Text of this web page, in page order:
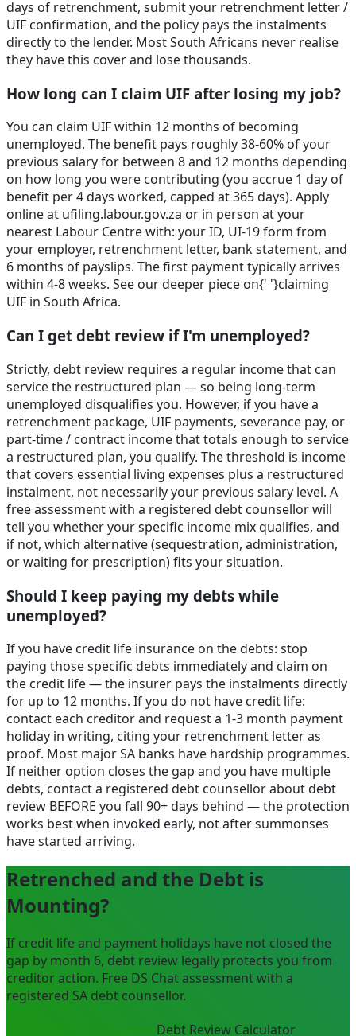
days of retrenchment, submit your retrenchment letter /
UIF confirmation, and the policy pays the instalments
directly to the lender. Most South Africans never realise
they have this cover and lose thousands.
How long can I claim UIF after losing my job?
You can claim UIF within 12 months of becoming
unemployed. The benefit pays roughly 38-60% of your
previous salary for between 8 and 12 months depending
on how long you were contributing (you accrue 1 day of
benefit per 4 days worked, capped at 365 days). Apply
online at ufiling.labour.gov.za or in person at your
nearest Labour Centre with: your ID, UI-19 form from
your employer, retrenchment letter, bank statement, and
6 months of payslips. The first payment typically arrives
within 4-8 weeks. See our deeper piece on{' '}claiming
UIF in South Africa.
Can I get debt review if I'm unemployed?
Strictly, debt review requires a regular income that can
service the restructured plan — so being long-term
unemployed disqualifies you. However, if you have a
retrenchment package, UIF payments, severance pay, or
part-time / contract income that totals enough to service
a restructured plan, you qualify. The threshold is income
that covers essential living expenses plus a restructured
instalment, not necessarily your previous salary level. A
free assessment with a registered debt counsellor will
tell you whether your specific income mix qualifies, and
if not, which alternative (sequestration, administration,
or waiting for prescription) fits your situation.
Should I keep paying my debts while
unemployed?
If you have credit life insurance on the debts: stop
paying those specific debts immediately and claim on
the credit life — the insurer pays the instalments directly
for up to 12 months. If you do not have credit life:
contact each creditor and request a 1-3 month payment
holiday in writing, citing your retrenchment letter as
proof. Most major SA banks have hardship programmes.
If neither option closes the gap and you have multiple
debts, contact a registered debt counsellor about debt
review BEFORE you fall 90+ days behind — the protection
works best when invoked early, not after summonses
have started arriving.
Retrenched and the Debt is
Mounting?
If credit life and payment holidays have not closed the
gap by month 6, debt review legally protects you from
creditor action. Free DS Chat assessment with a
registered SA debt counsellor.
Debt Review Calculator